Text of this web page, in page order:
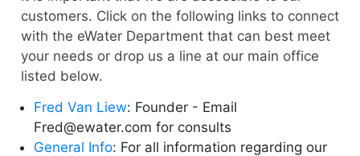
customers. Click on the following links to connect
with the eWater Department that can best meet
your needs or drop us a line at our main office
listed below.
Fred Van Liew: Founder - Email
Fred@ewater.com for consults
General Info: For all information regarding our